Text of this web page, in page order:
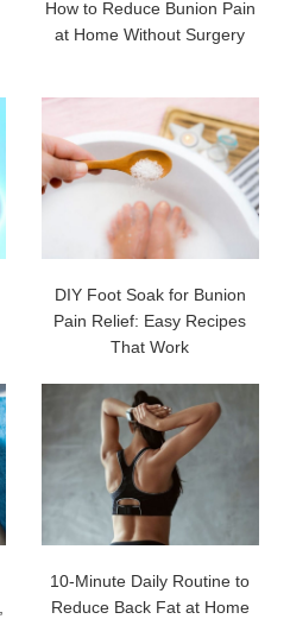
How to Reduce Bunion Pain
at Home Without Surgery
DIY Foot Soak for Bunion
Pain Relief: Easy Recipes
That Work
10-Minute Daily Routine to
Reduce Back Fat at Home